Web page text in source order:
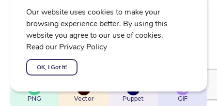
22
PNG Vector Puppet GIF
Our website uses cookies to make your
browsing experience better. By using this
website you agree to our use of cookies.
Read our Privacy Policy
OK, I Got It!